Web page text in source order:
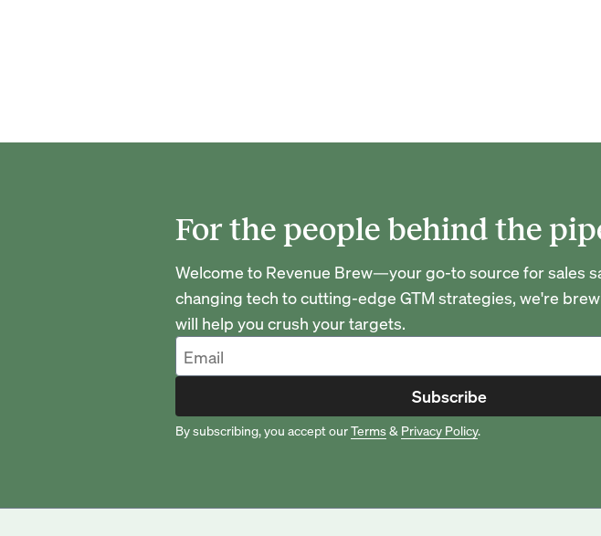
For the people behind the
Welcome to Revenue Brew—your go-to source for sales
changing tech to cutting-edge GTM strategies, we're
will help you crush your targets.
Subscribe
By subscribing, you accept ourTerms& Privacy Policy.